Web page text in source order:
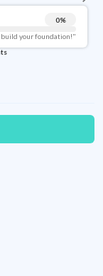
0%
your foundation!"